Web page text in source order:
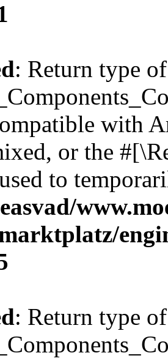
: Return type of
with
or the
to
: Return type of